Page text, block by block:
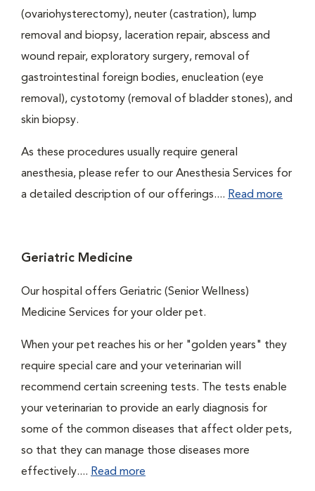
(ovariohysterectomy), neuter (castration), lump
removal and biopsy, laceration repair, abscess and
wound repair, exploratory surgery, removal of
gastrointestinal foreign bodies, enucleation (eye
removal), cystotomy (removal of bladder stones), and
skin biopsy.
As these procedures usually require general
anesthesia, please refer to our Anesthesia Services for
a detailed description of our offerings.... Read more
Geriatric Medicine
Our hospital offers Geriatric (Senior Wellness)
Medicine Services for your older pet.
When your pet reaches his or her "golden years" they
require special care and your veterinarian will
recommend certain screening tests. The tests enable
your veterinarian to provide an early diagnosis for
some of the common diseases that affect older pets,
so that they can manage those diseases more
effectively.... Read more